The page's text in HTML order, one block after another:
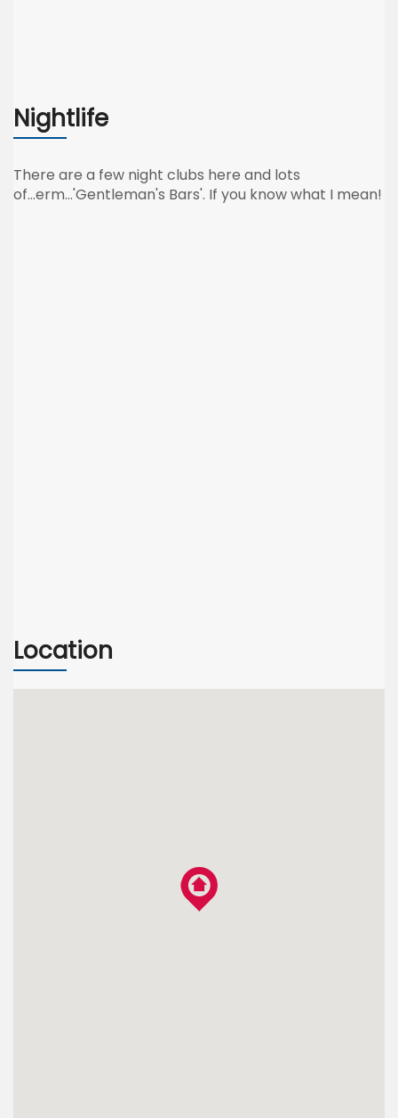
Nightlife
There are a few night clubs here and lots
of...erm...'Gentleman's Bars'. If you know what I mean!
Location